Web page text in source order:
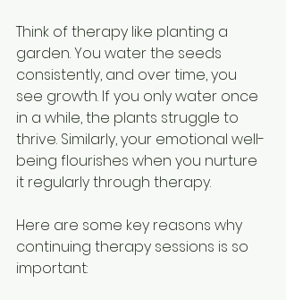
Think of therapy like planting a
garden. You water the seeds
consistently, and over time, you
see growth. If you only water once
in a while, the plants struggle to
thrive. Similarly, your emotional well-
being flourishes when you nurture
it regularly through therapy.
Here are some key reasons why
continuing therapy sessions is so
important: